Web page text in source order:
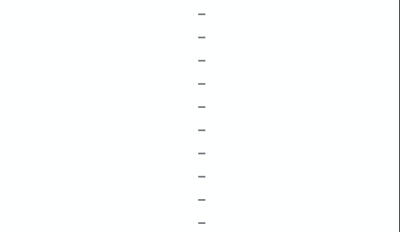
–
–
–
–
–
–
–
–
–
–